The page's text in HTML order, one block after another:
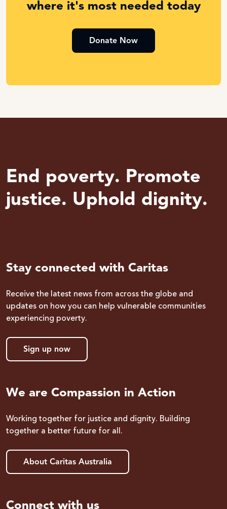
where it's most needed today
Donate Now
End poverty. Promote
justice. Uphold dignity.
Stay connected with Caritas
Receive the latest news from across the globe and
updates on how you can help vulnerable communities
experiencing poverty.
Sign up now
We are Compassion in Action
Working together for justice and dignity. Building
together a better future for all.
About Caritas Australia
Connect with us